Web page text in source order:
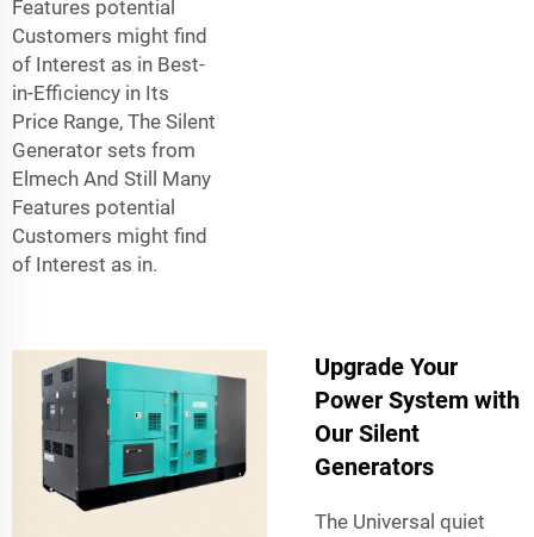
Features potential
Customers might find
of Interest as in Best-
in-Efficiency in Its
Price Range, The Silent
Generator sets from
Elmech And Still Many
Features potential
Customers might find
of Interest as in.
Upgrade Your
Power System with
Our Silent
Generators
The Universal quiet